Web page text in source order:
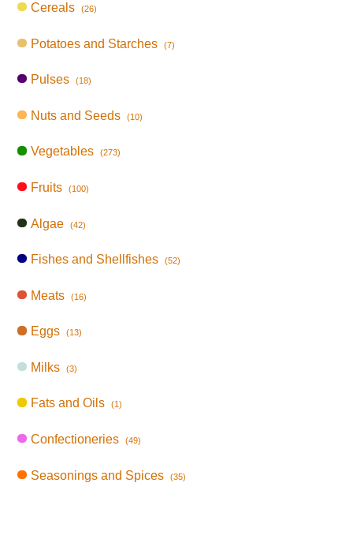
Cereals (26)
Potatoes and Starches (7)
Pulses (18)
Nuts and Seeds (10)
Vegetables (273)
Fruits (100)
Algae (42)
Fishes and Shellfishes (52)
Meats (16)
Eggs (13)
Milks (3)
Fats and Oils (1)
Confectioneries (49)
Seasonings and Spices (35)